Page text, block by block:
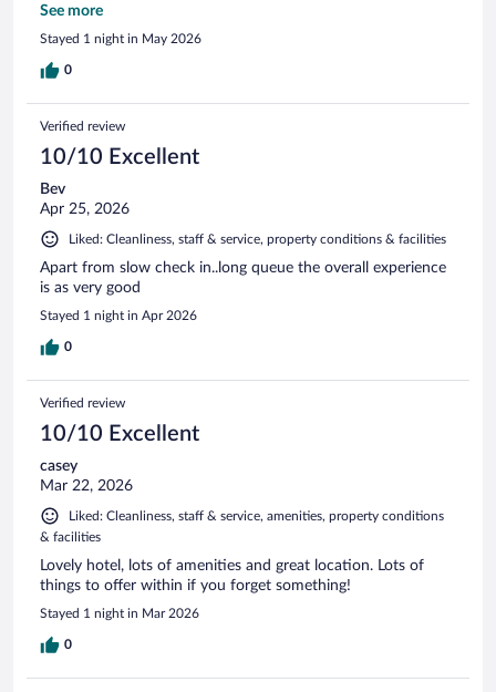
little tight for larger cars.
See more
Stayed 1 night in May 2026
0
Verified review
10/10 Excellent
Bev
Apr 25, 2026
Liked: Cleanliness, staff & service, property conditions & facilities
Apart from slow check in..long queue the overall experience
is as very good
Stayed 1 night in Apr 2026
0
Verified review
10/10 Excellent
casey
Mar 22, 2026
Liked: Cleanliness, staff & service, amenities, property conditions
& facilities
Lovely hotel, lots of amenities and great location. Lots of
things to offer within if you forget something!
Stayed 1 night in Mar 2026
0